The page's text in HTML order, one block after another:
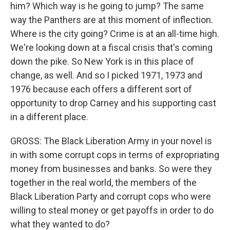
him? Which way is he going to jump? The same
way the Panthers are at this moment of inflection.
Where is the city going? Crime is at an all-time high.
We're looking down at a fiscal crisis that's coming
down the pike. So New York is in this place of
change, as well. And so I picked 1971, 1973 and
1976 because each offers a different sort of
opportunity to drop Carney and his supporting cast
in a different place.
GROSS: The Black Liberation Army in your novel is
in with some corrupt cops in terms of expropriating
money from businesses and banks. So were they
together in the real world, the members of the
Black Liberation Party and corrupt cops who were
willing to steal money or get payoffs in order to do
what they wanted to do?